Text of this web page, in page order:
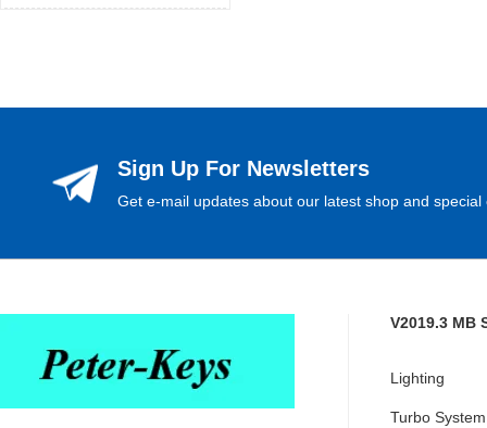
Sign Up For Newsletters
Get e-mail updates about our latest shop and special
V2019.3 MB
Lighting
Turbo System